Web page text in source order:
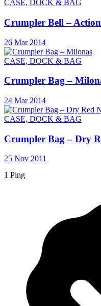
CASE, DOCK & BAG
Crumpler Bell –
26 Mar 2014
CASE, DOCK & BAG
Crumpler Bag –
24 Mar 2014
CASE, DOCK & BAG
Crumpler Bag – Dry
25 Nov 2011
1 Ping